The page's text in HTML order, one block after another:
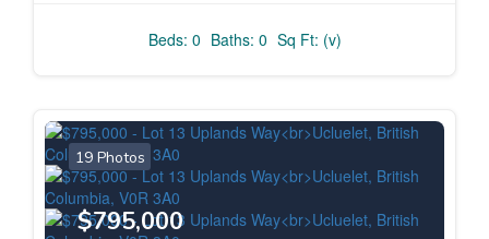
Beds: 0 Baths: 0 Sq Ft: (v)
19 Photos
$795,000